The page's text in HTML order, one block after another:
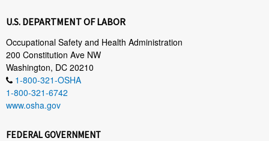
U.S. DEPARTMENT OF LABOR
Occupational Safety and Health Administration
200 Constitution Ave NW
Washington, DC 20210
1-800-321-OSHA
1-800-321-6742
www.osha.gov
FEDERAL GOVERNMENT